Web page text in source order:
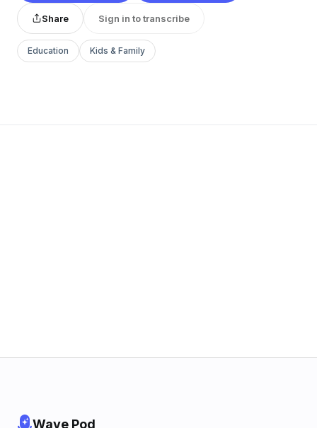
Share Sign in to transcribe
Education Kids & Family
Wave Pod